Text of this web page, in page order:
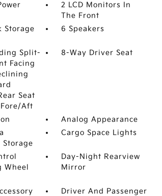
2 LCD Monitors In
The Front
Storage
6 Speakers
Split-
Facing
Seat
Aft
8-Way Driver Seat
Analog Appearance
Storage
Cargo Space Lights
Wheel
Day-Night Rearview
Mirror
Driver And Passenger